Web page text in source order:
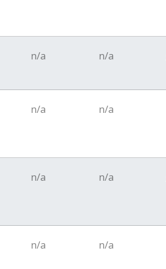
n/a n/a
n/a n/a
n/a n/a
n/a n/a